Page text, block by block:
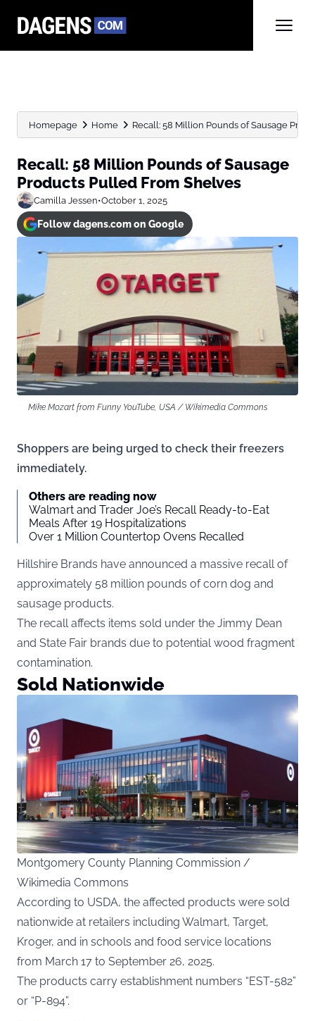
Homepage Home Recall: 58 Million Pounds of Sausage
Recall: 58 Million Pounds of Sausage
Products Pulled From Shelves
Camilla Jessen•October 1, 2025
Follow dagens.com on Google
Mike Mozart from Funny YouTube, USA / Wikimedia Commons
Shoppers are being urged to check their freezers
immediately.
Others are reading now
Walmart and Trader Joe’s Recall Ready-to-Eat
Meals After 19 Hospitalizations
Over 1 Million Countertop Ovens Recalled
Hillshire Brands have announced a massive recall of
approximately 58 million pounds of corn dog and
sausage products.
The recall affects items sold under the Jimmy Dean
and State Fair brands due to potential wood fragment
contamination.
Sold Nationwide
Montgomery County Planning Commission /
Wikimedia Commons
According to USDA, the affected products were sold
nationwide at retailers including Walmart, Target,
Kroger, and in schools and food service locations
from March 17 to September 26, 2025.
The products carry establishment numbers “EST-582”
or “P-894”.